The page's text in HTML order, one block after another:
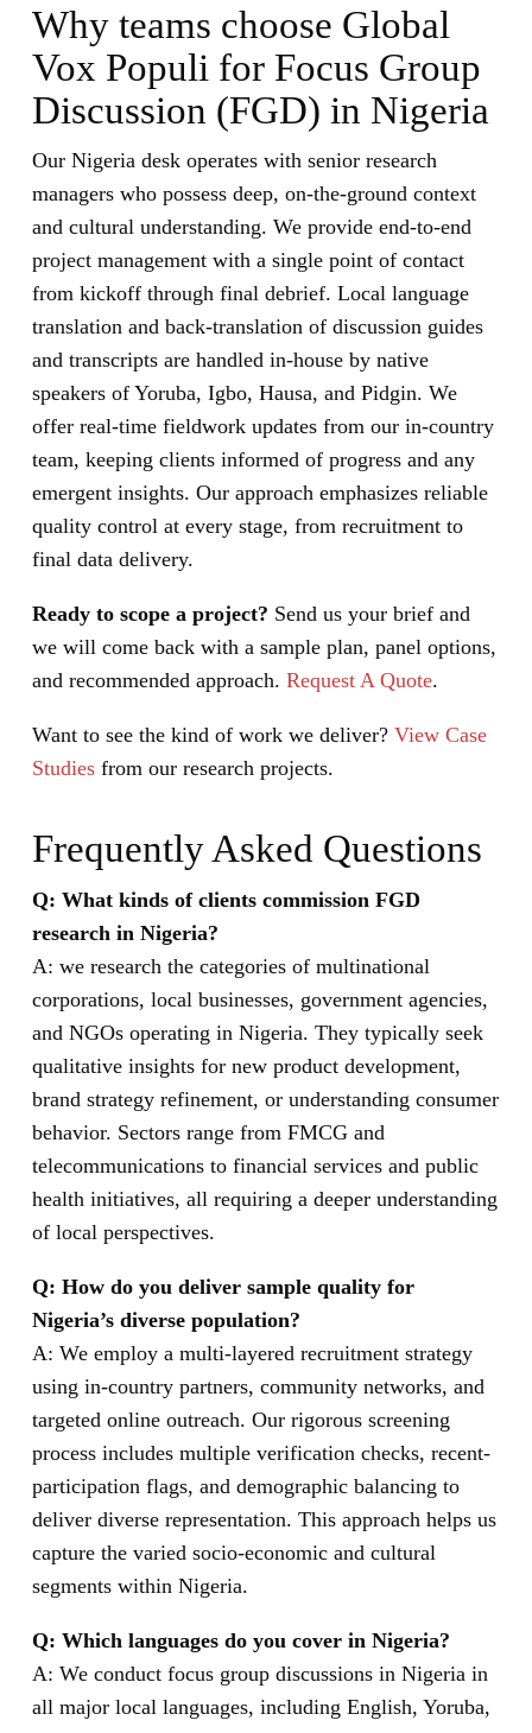
Why teams choose Global
Vox Populi for Focus Group
Discussion (FGD) in Nigeria
Our Nigeria desk operates with senior research
managers who possess deep, on-the-ground context
and cultural understanding. We provide end-to-end
project management with a single point of contact
from kickoff through final debrief. Local language
translation and back-translation of discussion guides
and transcripts are handled in-house by native
speakers of Yoruba, Igbo, Hausa, and Pidgin. We
offer real-time fieldwork updates from our in-country
team, keeping clients informed of progress and any
emergent insights. Our approach emphasizes reliable
quality control at every stage, from recruitment to
final data delivery.
Ready to scope a project? Send us your brief and
we will come back with a sample plan, panel options,
and recommended approach. Request A Quote.
Want to see the kind of work we deliver? View Case
Studies from our research projects.
Frequently Asked Questions
Q: What kinds of clients commission FGD
research in Nigeria?
A: we research the categories of multinational
corporations, local businesses, government agencies,
and NGOs operating in Nigeria. They typically seek
qualitative insights for new product development,
brand strategy refinement, or understanding consumer
behavior. Sectors range from FMCG and
telecommunications to financial services and public
health initiatives, all requiring a deeper understanding
of local perspectives.
Q: How do you deliver sample quality for
Nigeria’s diverse population?
A: We employ a multi-layered recruitment strategy
using in-country partners, community networks, and
targeted online outreach. Our rigorous screening
process includes multiple verification checks, recent-
participation flags, and demographic balancing to
deliver diverse representation. This approach helps us
capture the varied socio-economic and cultural
segments within Nigeria.
Q: Which languages do you cover in Nigeria?
A: We conduct focus group discussions in Nigeria in
all major local languages, including English, Yoruba,